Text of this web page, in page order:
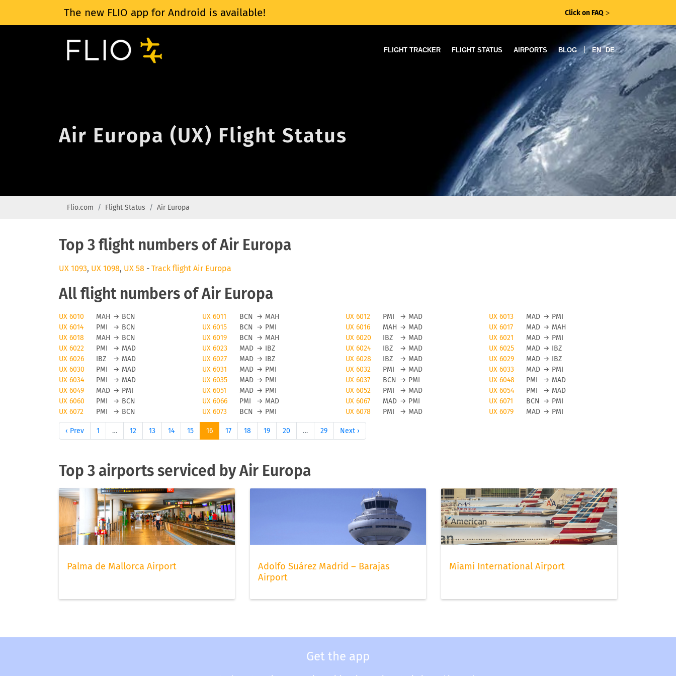
The new FLIO app for Android is available! Click on FAQ ᐳ
FLIGHT TRACKER FLIGHT STATUS AIRPORTS BLOG | EN DE
Air Europa (UX) Flight Status
Flio.com Flight Status Air Europa
Top 3 flight numbers of Air Europa
UX 1093, UX 1098, UX 58 - Track flight Air Europa
All flight numbers of Air Europa
UX 6010 MAH → BCN UX 6011 BCN → MAH UX 6012 PMI → MAD UX 6013 MAD → PMI
UX 6014
PMI → BCN UX 6015 BCN → PMI UX 6016 MAH → MAD UX 6017 MAD → MAH
UX 6018
MAH → BCN UX 6019 BCN → MAH UX 6020 IBZ → MAD UX 6021 MAD → PMI
UX 6022
PMI → MAD UX 6023 MAD → IBZ UX 6024 IBZ → MAD UX 6025 MAD → IBZ
UX 6026
IBZ → MAD UX 6027 MAD → IBZ UX 6028 IBZ → MAD UX 6029 MAD → IBZ
UX 6030
PMI → MAD UX 6031 MAD → PMI UX 6032 PMI → MAD UX 6033 MAD → PMI
UX 6034
PMI → MAD UX 6035 MAD → PMI UX 6037 BCN → PMI UX 6048 PMI → MAD
UX 6049
MAD → PMI UX 6051 MAD → PMI UX 6052 PMI → MAD UX 6054 PMI → MAD
UX 6060
PMI → BCN UX 6066 PMI → MAD UX 6067 MAD → PMI UX 6071 BCN → PMI
UX 6072
PMI → BCN UX 6073 BCN → PMI UX 6078 PMI → MAD UX 6079 MAD → PMI
‹ Prev 1 … 12 13 14 15 16 17 18 19 20 … 29 Next ›
Top 3 airports serviced by Air Europa
Palma de Mallorca Airport
Adolfo Suárez Madrid – Barajas
Airport
Miami International Airport
Get the app